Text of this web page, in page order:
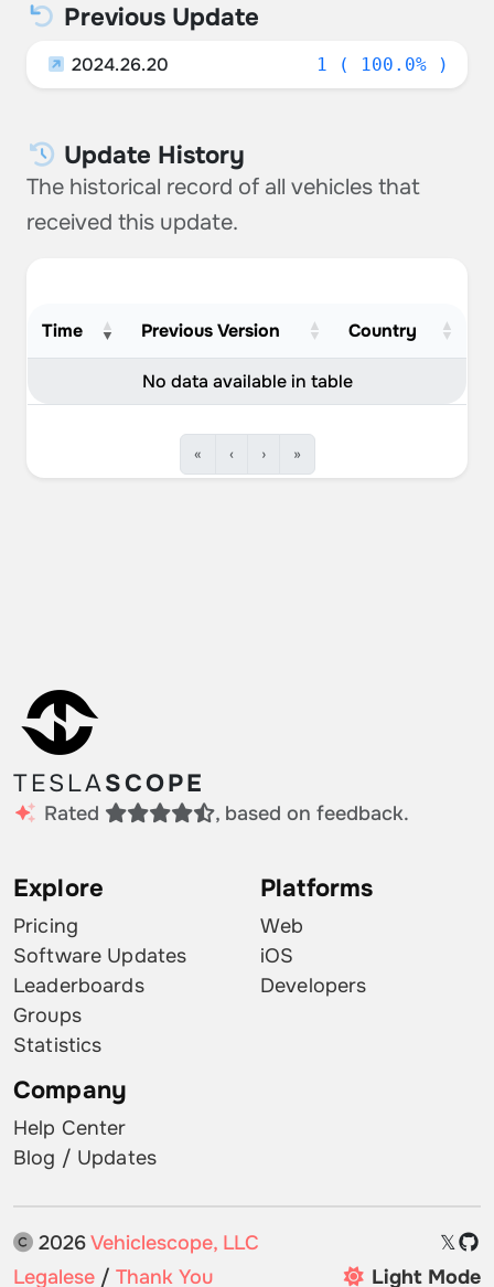
Previous Update
2024.26.20 1 ( 100.0% )
Update History
The historical record of all vehicles that
received this update.
Time Previous Version Country
No data available in table
« ‹ › »
TESLASCOPE
Rated , based on feedback.
Explore
Pricing
Software Updates
Leaderboards
Groups
Statistics
Platforms
Web
iOS
Developers
Company
Help Center
Blog / Updates
2026Vehiclescope, LLC
𝕏
Legalese / Thank You Light Mode